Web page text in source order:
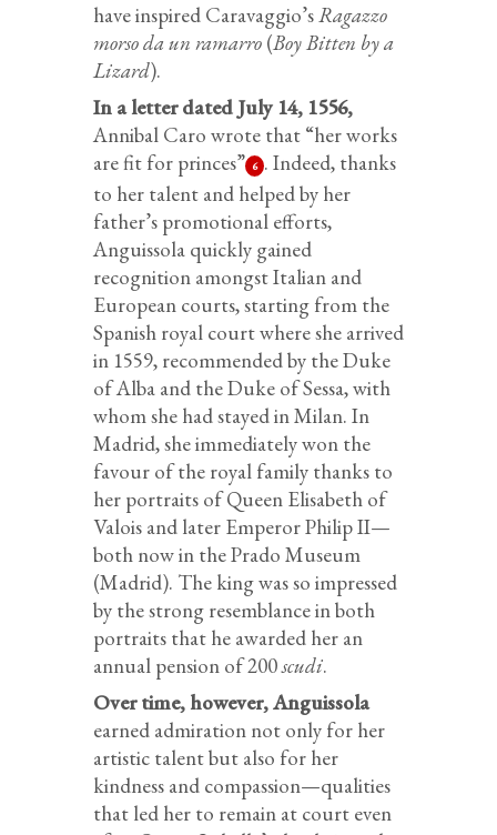
have inspired Caravaggio’sRagazzo
morso da un ramarro (Boy Bitten by a
Lizard).
In a letter dated July 14, 1556,
Annibal Caro wrote that “her works
are fit for princes” 6 . Indeed, thanks
to her talent and helped by her
father’s promotional efforts,
Anguissola quickly gained
recognition amongst Italian and
European courts, starting from the
Spanish royal court where she arrived
in 1559, recommended by the Duke
of Alba and the Duke of Sessa, with
whom she had stayed in Milan. In
Madrid, she immediately won the
favour of the royal family thanks to
her portraits of Queen Elisabeth of
Valois and later Emperor Philip II—
both now in the Prado Museum
(Madrid). The king was so impressed
by the strong resemblance in both
portraits that he awarded her an
annual pension of 200scudi.
Over time, however, Anguissola
earned admiration not only for her
artistic talent but also for her
kindness and compassion—qualities
that led her to remain at court even